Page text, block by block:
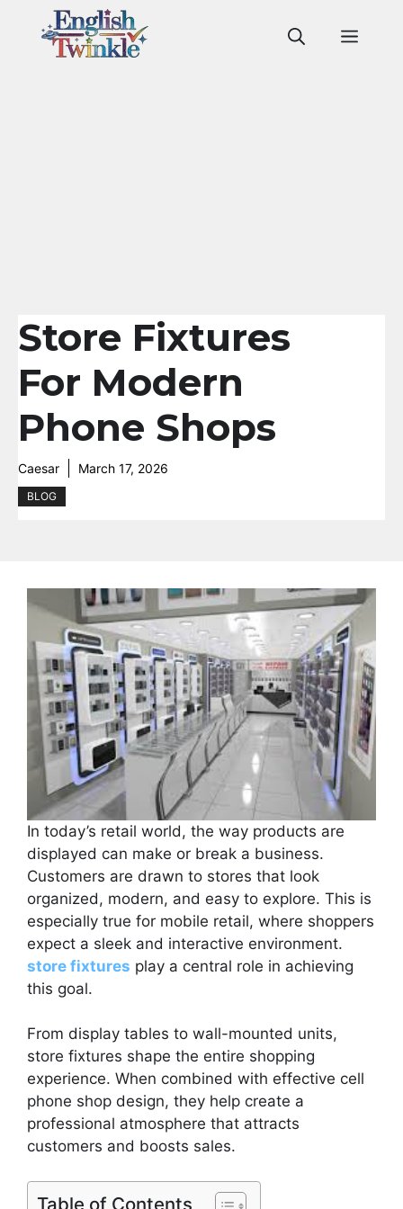
Store Fixtures
For Modern
Phone Shops
Caesar March 17, 2026
BLOG
In today’s retail world, the way products are
displayed can make or break a business.
Customers are drawn to stores that look
organized, modern, and easy to explore. This is
especially true for mobile retail, where shoppers
expect a sleek and interactive environment.
store fixtures play a central role in achieving
this goal.
From display tables to wall-mounted units,
store fixtures shape the entire shopping
experience. When combined with effective cell
phone shop design, they help create a
professional atmosphere that attracts
customers and boosts sales.
Table of Contents